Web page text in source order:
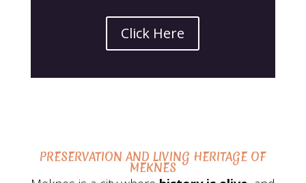
Click Here
PRESERVATION AND LIVING HERITAGE OF
MEKNES